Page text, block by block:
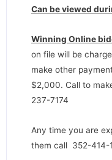
Can be viewed
Winning Online
on file will be
make other
$2,000. Call to
237-7174
Any time you are
them call 352-414-